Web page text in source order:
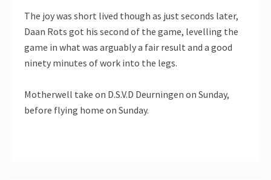
The joy was short lived though as just seconds later,
Daan Rots got his second of the game, levelling the
game in what was arguably a fair result and a good
ninety minutes of work into the legs.
Motherwell take on D.S.V.D Deurningen on Sunday,
before flying home on Sunday.